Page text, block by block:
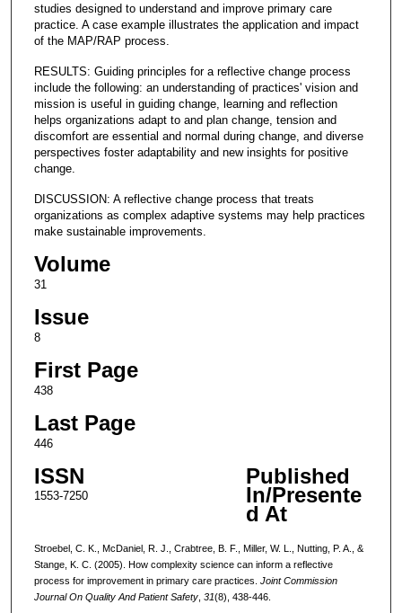
studies designed to understand and improve primary care
practice. A case example illustrates the application and impact
of the MAP/RAP process.
RESULTS: Guiding principles for a reflective change process
include the following: an understanding of practices' vision and
mission is useful in guiding change, learning and reflection
helps organizations adapt to and plan change, tension and
discomfort are essential and normal during change, and diverse
perspectives foster adaptability and new insights for positive
change.
DISCUSSION: A reflective change process that treats
organizations as complex adaptive systems may help practices
make sustainable improvements.
Volume
31
Issue
8
First Page
438
Last Page
446
ISSN
1553-7250
Published
In/Presente
d At
Stroebel, C. K., McDaniel, R. J., Crabtree, B. F., Miller, W. L., Nutting, P. A., &
Stange, K. C. (2005). How complexity science can inform a reflective
process for improvement in primary care practices. Joint Commission
Journal On Quality And Patient Safety, 31(8), 438-446.